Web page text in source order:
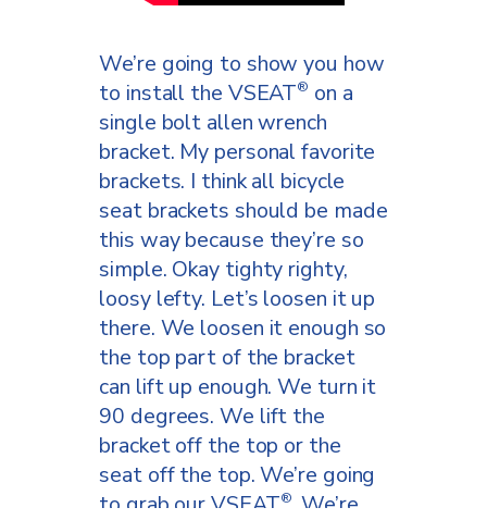
We’re going to show you how
to install the VSEAT® on a
single bolt allen wrench
bracket. My personal favorite
brackets. I think all bicycle
seat brackets should be made
this way because they’re so
simple. Okay tighty righty,
loosy lefty. Let’s loosen it up
there. We loosen it enough so
the top part of the bracket
can lift up enough. We turn it
90 degrees. We lift the
bracket off the top or the
seat off the top. We’re going
to grab our VSEAT® . We’re